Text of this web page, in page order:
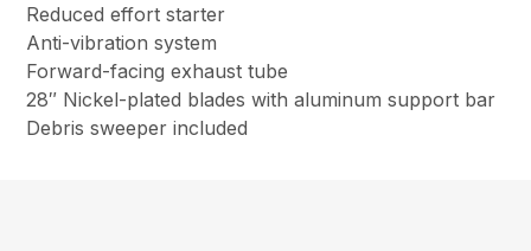
Reduced effort starter
Anti-vibration system
Forward-facing exhaust tube
28″ Nickel-plated blades with aluminum support bar
Debris sweeper included